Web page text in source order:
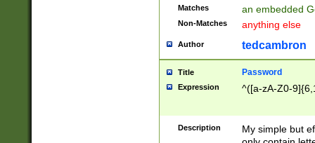
Matches an embedded
Non-Matches anything else
Author tedcambron
Title Password
Expression ^([a-zA-Z0-
Description
My simple but